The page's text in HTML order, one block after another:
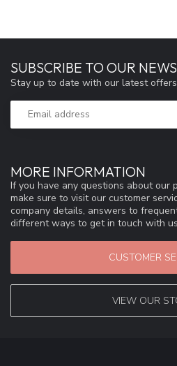
MORE INFORMATION
If you have any questions about our
make sure to visit our customer
company details, answers to
different ways to get in touch with
CUSTOMER
VIEW OUR
SUBSCRIBE TO OUR
Stay up to date with our latest offers